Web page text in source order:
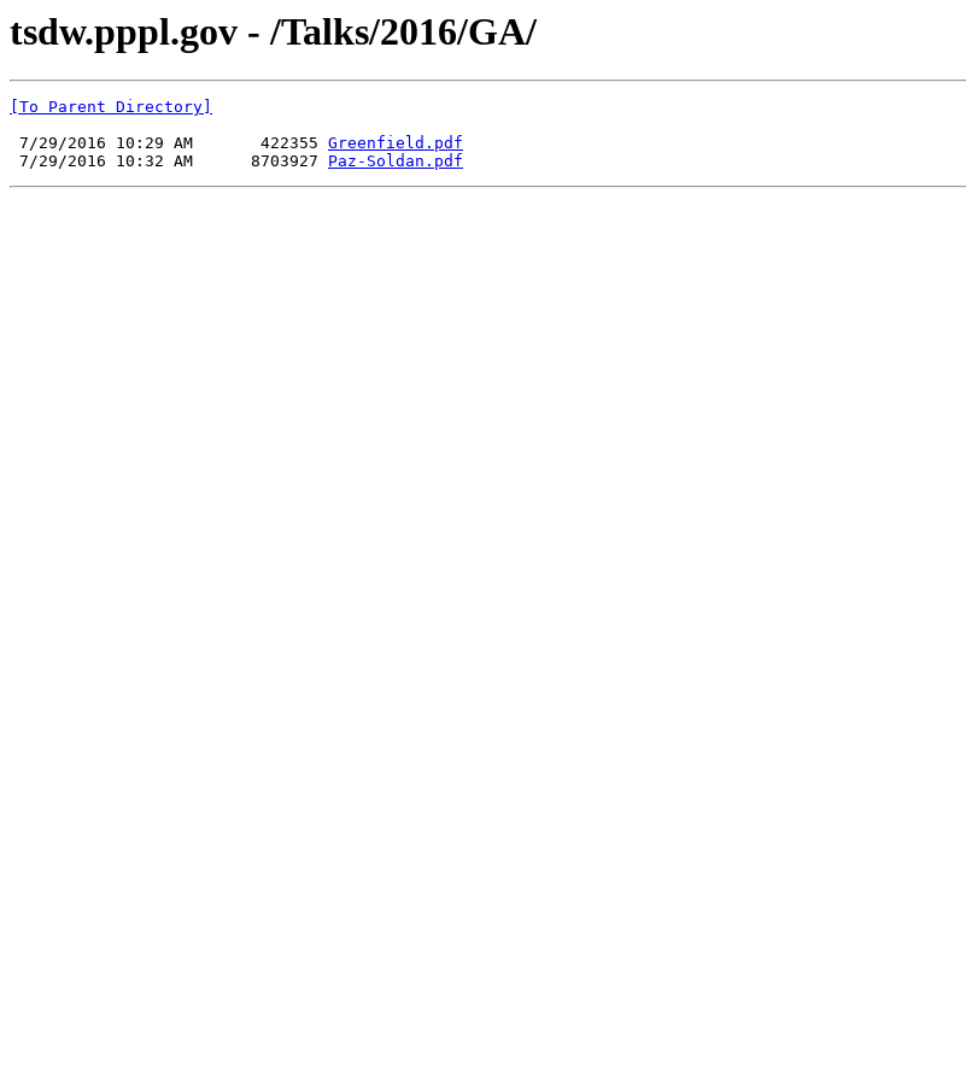
tsdw.pppl.gov - /Talks/2016/GA/
[To Parent Directory]
7/29/2016 10:29 AM       422355 Greenfield.pdf
7/29/2016 10:32 AM      8703927 Paz-Soldan.pdf